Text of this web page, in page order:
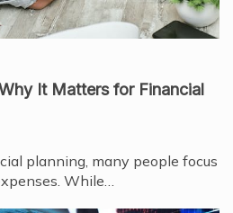
It Matters for Financial
planning, many people focus
While…